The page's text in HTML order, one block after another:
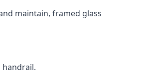
maintain, framed glass